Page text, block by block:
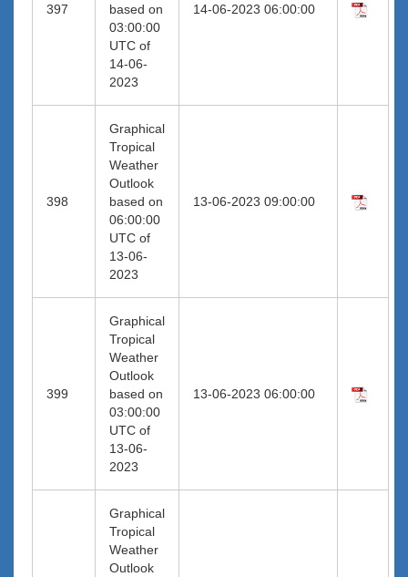
397
based on
03:00:00
UTC of
14-06-
2023
14-06-2023 06:00:00
398
Graphical
Tropical
Weather
Outlook
based on
06:00:00
UTC of
13-06-
2023
13-06-2023 09:00:00
399
Graphical
Tropical
Weather
Outlook
based on
03:00:00
UTC of
13-06-
2023
13-06-2023 06:00:00
Graphical
Tropical
Weather
Outlook